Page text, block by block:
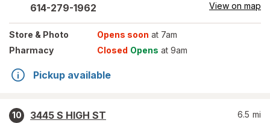
614-279-1962 View on map
Store & Photo Opens soon at 7am
Pharmacy
Closed Opens at 9am
Pickup available
10
3445 S HIGH ST
6.5 mi